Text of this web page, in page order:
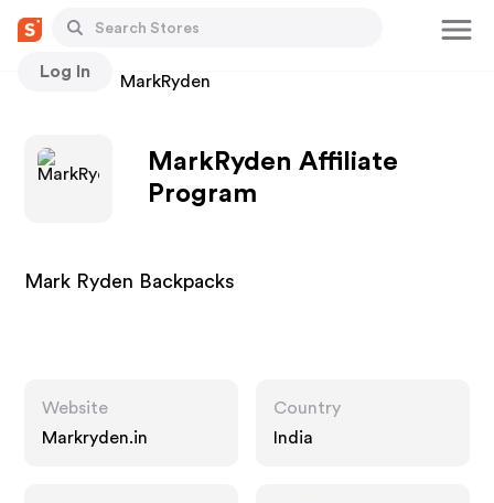
Log In
Stores MarkRyden
MarkRyden Affiliate
Program
Mark Ryden Backpacks
Website
Markryden.in
Country
India